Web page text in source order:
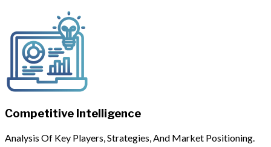
Competitive Intelligence
Analysis Of Key Players, Strategies, And Market Positioning.